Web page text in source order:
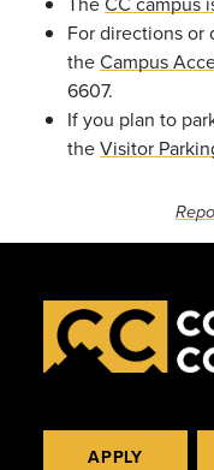
For directions or
theCampus
6607.
If you plan to
theVisitor
APPLY